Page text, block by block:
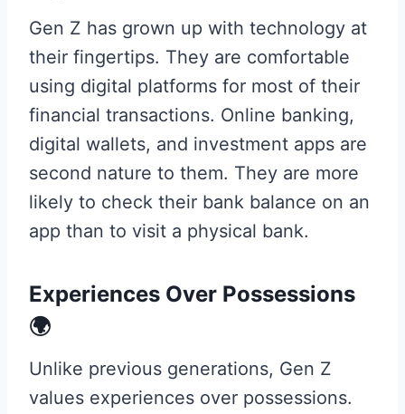
Gen Z has grown up with technology at
their fingertips. They are comfortable
using digital platforms for most of their
financial transactions. Online banking,
digital wallets, and investment apps are
second nature to them. They are more
likely to check their bank balance on an
app than to visit a physical bank.
Experiences Over Possessions
🌍
Unlike previous generations, Gen Z
values experiences over possessions.